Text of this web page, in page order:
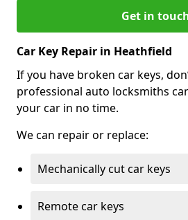
Get in
Car Key Repair in Heathfield
If you have broken car keys,
professional auto locksmiths
your car in no time.
We can repair or replace:
Mechanically cut car keys
Remote car keys